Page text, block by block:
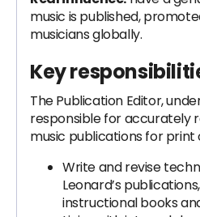
music is published,
musicians globally.
Key
The Publication Editor,
responsible for accurately
music publications for print
Write and revise
Leonard’s
instructional books